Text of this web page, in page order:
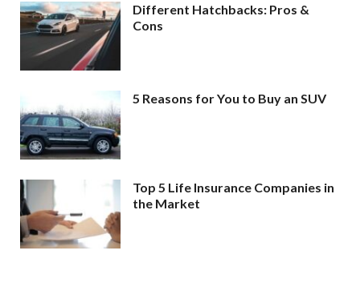
Different Hatchbacks: Pros &
Cons
5 Reasons for You to Buy an SUV
Top 5 Life Insurance Companies in
the Market